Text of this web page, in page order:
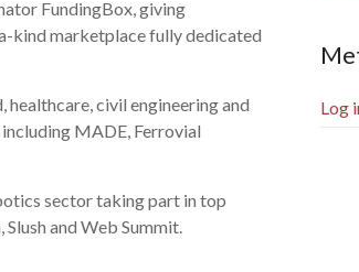
FundingBox, giving
kind marketplace fully dedicated
civil engineering and
MADE, Ferrovial
sector taking part in top
and Web Summit.
Log